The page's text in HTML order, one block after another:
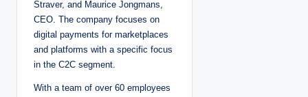
Straver, and Maurice Jongmans,
CEO. The company focuses on
digital payments for marketplaces
and platforms with a specific focus
in the C2C segment.
With a team of over 60 employees